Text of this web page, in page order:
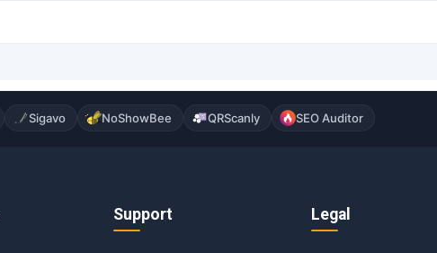
Sigavo NoShowBee QRScanly SEO Auditor
Support Legal